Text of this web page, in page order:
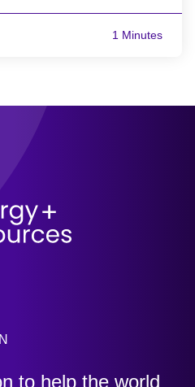
1 Minutes
to help the world